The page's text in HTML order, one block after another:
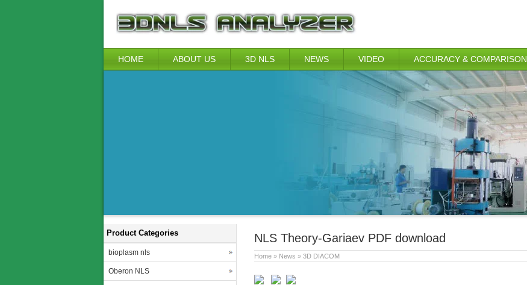
HOME ABOUT US 3D NLS NEWS VIDEO ACCURACY & COMPARISON
NLS Theory-Gariaev PDF download
Home » News » 3D DIACOM
Product Categories
bioplasm nls
Oberon NLS